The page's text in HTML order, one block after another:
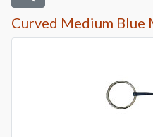
Curved Medium Blue